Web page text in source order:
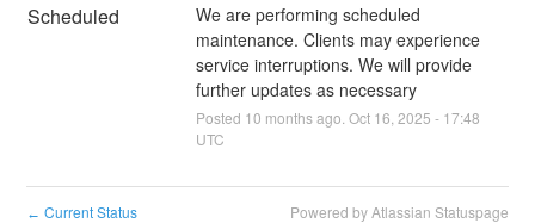
Scheduled
We are performing scheduled
maintenance. Clients may experience
service interruptions. We will provide
further updates as necessary
Posted 10 months ago. Oct 16 2025 - 17:48
UTC
← Current Status Powered by Atlassian Statuspage